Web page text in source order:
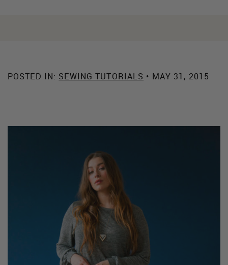
POSTED IN: SEWING TUTORIALS • MAY 31, 2015